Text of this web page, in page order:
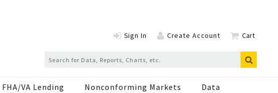
Sign In Create Account Cart
FHA/VA Lending Nonconforming Markets Data